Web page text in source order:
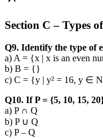
Section C – Types
Q9. Identify the type of
a) A = {x | x is an even
b) B = {}
c) C = {y | y² = 16, y ∈
Q10. If P = {5, 10, 15,
a) P ∩ Q
b) P ∪ Q
c) P – Q